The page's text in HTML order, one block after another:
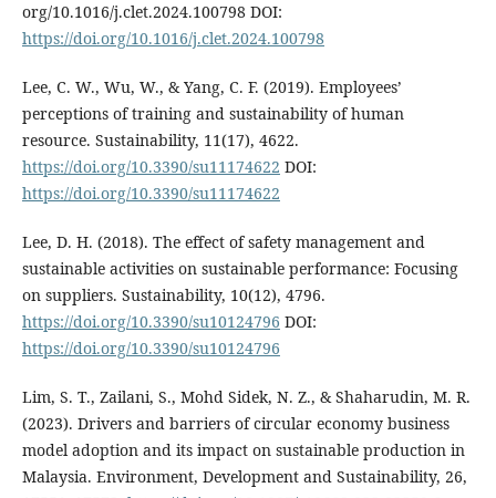
org/10.1016/j.clet.2024.100798 DOI:
https://doi.org/10.1016/j.clet.2024.100798
Lee, C. W., Wu, W., & Yang, C. F. (2019). Employees’
perceptions of training and sustainability of human
resource. Sustainability, 11(17), 4622.
https://doi.org/10.3390/su11174622 DOI:
https://doi.org/10.3390/su11174622
Lee, D. H. (2018). The effect of safety management and
sustainable activities on sustainable performance: Focusing
on suppliers. Sustainability, 10(12), 4796.
https://doi.org/10.3390/su10124796 DOI:
https://doi.org/10.3390/su10124796
Lim, S. T., Zailani, S., Mohd Sidek, N. Z., & Shaharudin, M. R.
(2023). Drivers and barriers of circular economy business
model adoption and its impact on sustainable production in
Malaysia. Environment, Development and Sustainability, 26,